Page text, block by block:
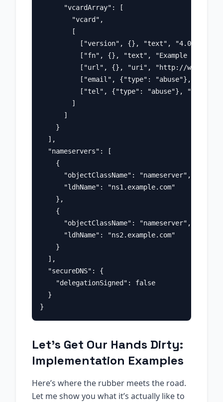
      "vcardArray": [
        "vcard",
        [
          ["version", {}, "text", "4.0"],
["fn", {}, "text", "Example
["url", {}, "uri", "http://
["email", {"type": "abuse"},
["tel", {"type": "abuse"}, "text",
        ]
      ]
    }
  ],
  "nameservers": [
    {
      "objectClassName": "nameserver",
      "ldhName": "ns1.example.com"
    },
    {
      "objectClassName": "nameserver",
      "ldhName": "ns2.example.com"
    }
  ],
  "secureDNS": {
    "delegationSigned": false
  }
Let’s Get Our Hands Dirty:
Implementation Examples
Here’s where the rubber meets the road.
Let me show you what it’s actually like to